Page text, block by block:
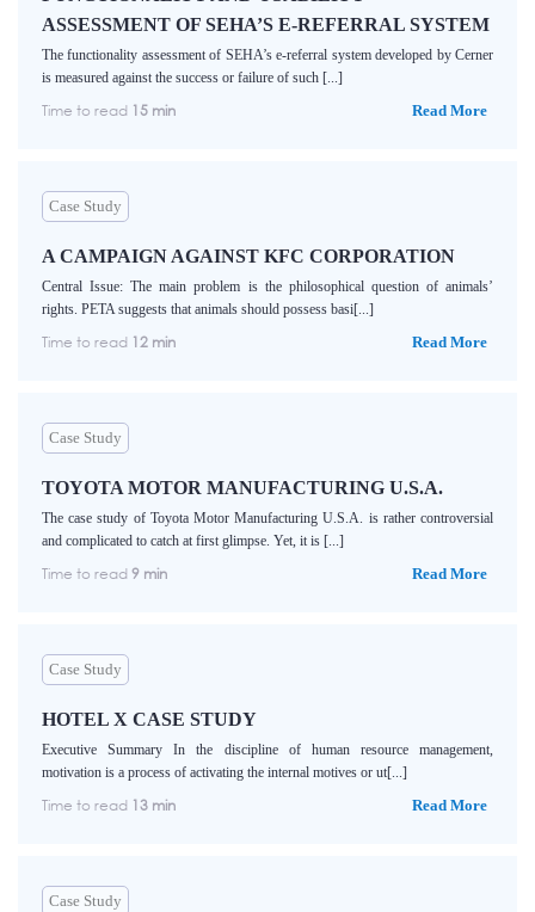
ASSESSMENT OF SEHA’S E-REFERRAL SYSTEM
The functionality assessment of SEHA’s e-referral system developed by Cerner
is measured against the success or failure of such [...]
Time to read 15 min Read More
Case Study
A CAMPAIGN AGAINST KFC CORPORATION
Central Issue: The main problem is the philosophical question of animals’
rights. PETA suggests that animals should possess basi[...]
Time to read 12 min Read More
Case Study
TOYOTA MOTOR MANUFACTURING U.S.A.
The case study of Toyota Motor Manufacturing U.S.A. is rather controversial
and complicated to catch at first glimpse. Yet, it is [...]
Time to read 9 min Read More
Case Study
HOTEL X CASE STUDY
Executive Summary In the discipline of human resource management,
motivation is a process of activating the internal motives or ut[...]
Time to read 13 min Read More
Case Study